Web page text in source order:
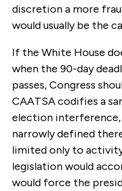
discretion a more
would usually be the
If the White House
when the 90-day
passes, Congress
CAATSA codifies a
election
narrowly defined
limited only to activity
legislation would
would force the